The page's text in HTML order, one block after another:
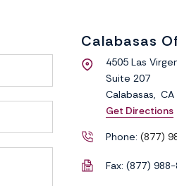
Calabasas
4505 Las
Suite 207
Calabasas, CA
Get Directions
Phone: (877)
Fax: (877)